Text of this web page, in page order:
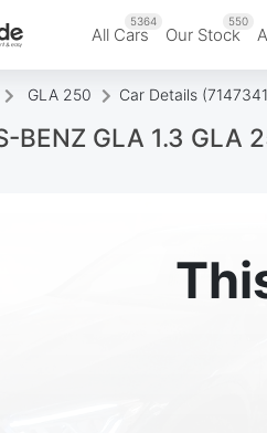
All Cars
5364
Our Stock
550
GLA 250 Car Details
BENZ GLA 1.3 GLA